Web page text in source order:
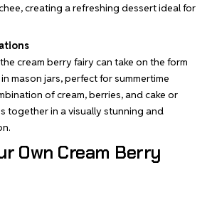
creating a refreshing dessert ideal for
cream berry fairy can take on the form
mason jars, perfect for summertime
of cream, berries, and cake or
together in a visually stunning and
Own Cream Berry